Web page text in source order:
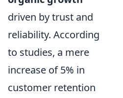
driven by trust and
reliability. According
to studies, a mere
increase of 5% in
customer retention